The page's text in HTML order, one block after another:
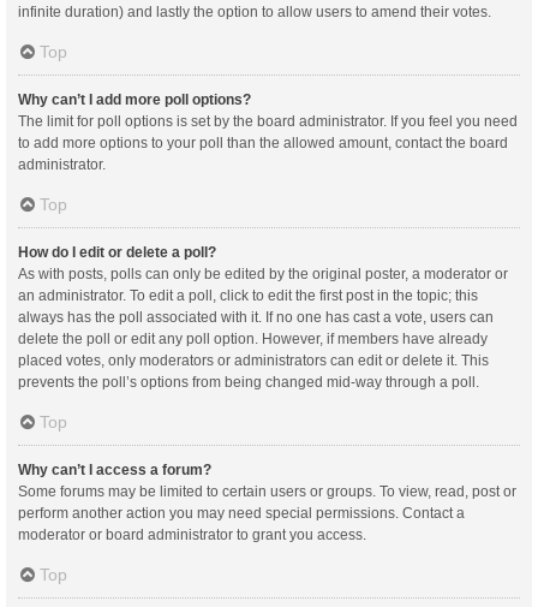
infinite duration) and lastly the option to allow users to amend their votes.
Top
Why can’t I add more poll options?
The limit for poll options is set by the board administrator. If you feel you need
to add more options to your poll than the allowed amount, contact the board
administrator.
Top
How do I edit or delete a poll?
As with posts, polls can only be edited by the original poster, a moderator or
an administrator. To edit a poll, click to edit the first post in the topic; this
always has the poll associated with it. If no one has cast a vote, users can
delete the poll or edit any poll option. However, if members have already
placed votes, only moderators or administrators can edit or delete it. This
prevents the poll’s options from being changed mid-way through a poll.
Top
Why can’t I access a forum?
Some forums may be limited to certain users or groups. To view, read, post or
perform another action you may need special permissions. Contact a
moderator or board administrator to grant you access.
Top